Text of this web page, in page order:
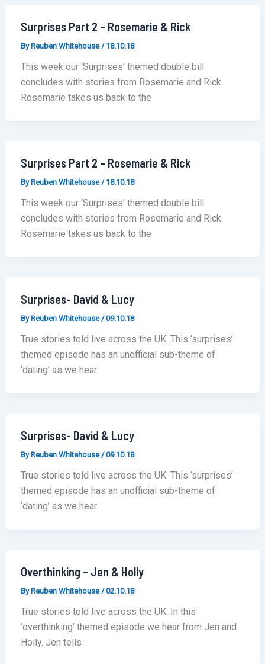
Surprises Part 2 – Rosemarie & Rick
By Reuben Whitehouse/ 18.10.18
This week our ‘Surprises’ themed double bill
concludes with stories from Rosemarie and Rick.
Rosemarie takes us back to the
Surprises Part 2 – Rosemarie & Rick
By Reuben Whitehouse/ 18.10.18
This week our ‘Surprises’ themed double bill
concludes with stories from Rosemarie and Rick.
Rosemarie takes us back to the
Surprises- David & Lucy
By Reuben Whitehouse/09.10.18
True stories told live across the UK. This ‘surprises’
themed episode has an unofficial sub-theme of
‘dating’ as we hear
Surprises- David & Lucy
By Reuben Whitehouse/09.10.18
True stories told live across the UK. This ‘surprises’
themed episode has an unofficial sub-theme of
‘dating’ as we hear
Overthinking – Jen & Holly
By Reuben Whitehouse/02.10.18
True stories told live across the UK. In this
‘overthinking’ themed episode we hear from Jen and
Holly. Jen tells